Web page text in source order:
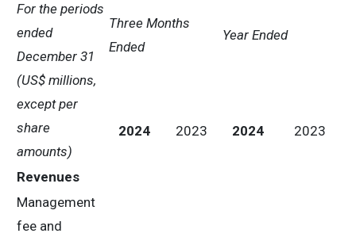
For the periods
ended
December 31
(US$ millions,
except per
share
amounts)
Three Months
Ended
Year Ended
2024 2023 2024 2023
Revenues
Management
fee and